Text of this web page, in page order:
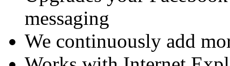
messaging
We continuously add